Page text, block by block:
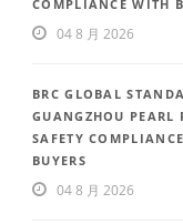
COMPLIANCE WITH
04 8 月 2026
BRC GLOBAL
GUANGZHOU PEARL
SAFETY
BUYERS
04 8 月 2026